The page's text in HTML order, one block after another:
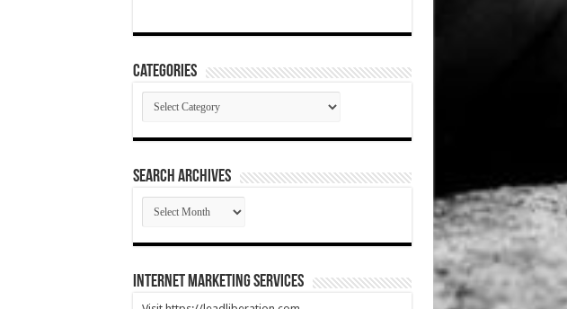
Categories
Categories
SEARCH ARCHIVES
SEARCH
ARCHIVES
Internet Marketing Services